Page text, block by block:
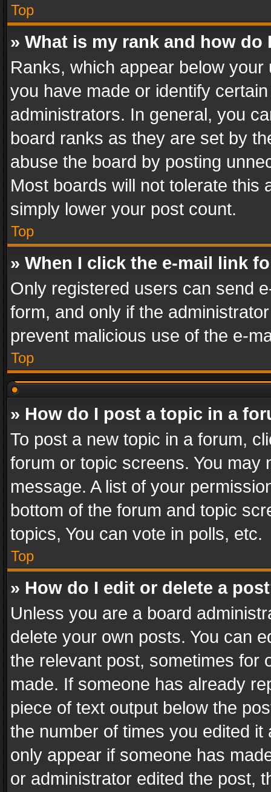
Top
» What is my rank and how do
Ranks, which appear below
you have made or identify
administrators. In general, you
board ranks as they are set by
abuse the board by posting
Most boards will not tolerate this
simply lower your post count.
Top
» When I click the e-mail link
Only registered users can send
form, and only if the
prevent malicious use of the e-
Top
» How do I post a topic in a
To post a new topic in a forum,
forum or topic screens. You
message. A list of your
bottom of the forum and topic
topics, You can vote in polls, etc.
Top
» How do I edit or delete a
Unless you are a board
delete your own posts. You can
the relevant post, sometimes for
made. If someone has already
piece of text output below the
the number of times you edited
only appear if someone has
or administrator edited the post,